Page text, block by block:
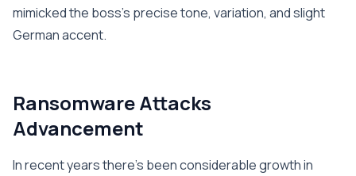
mimicked the boss’s precise tone, variation, and slight
German accent.
Ransomware Attacks
Advancement
In recent years there’s been considerable growth in